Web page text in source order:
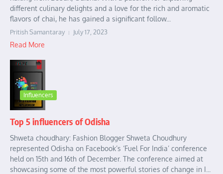
different culinary delights and a love for the rich and aromatic
flavors of chai, he has gained a significant follow...
Pritish Samantaray July 17, 2023
Read More
Influencers
Top 5 influencers of Odisha
Shweta choudhary: Fashion Blogger Shweta Choudhury
represented Odisha on Facebook’s ‘Fuel For India’ conference
held on 15th and 16th of December. The conference aimed at
showcasing some of the most powerful stories of change in I...